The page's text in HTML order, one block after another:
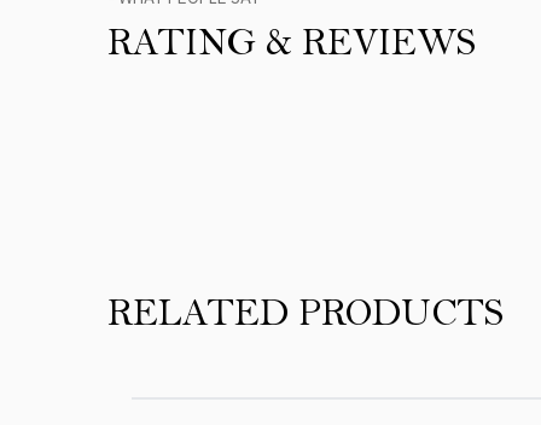
RATING & REVIEWS
RELATED PRODUCTS